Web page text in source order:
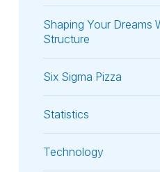
Shaping Your Dreams
Structure
Six Sigma Pizza
Statistics
Technology